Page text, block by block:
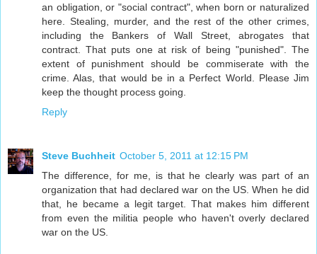
an obligation, or "social contract", when born or naturalized
here. Stealing, murder, and the rest of the other crimes,
including the Bankers of Wall Street, abrogates that
contract. That puts one at risk of being "punished". The
extent of punishment should be commiserate with the
crime. Alas, that would be in a Perfect World. Please Jim
keep the thought process going.
Reply
Steve Buchheit October 5, 2011 at 12:15 PM
The difference, for me, is that he clearly was part of an
organization that had declared war on the US. When he did
that, he became a legit target. That makes him different
from even the militia people who haven't overly declared
war on the US.